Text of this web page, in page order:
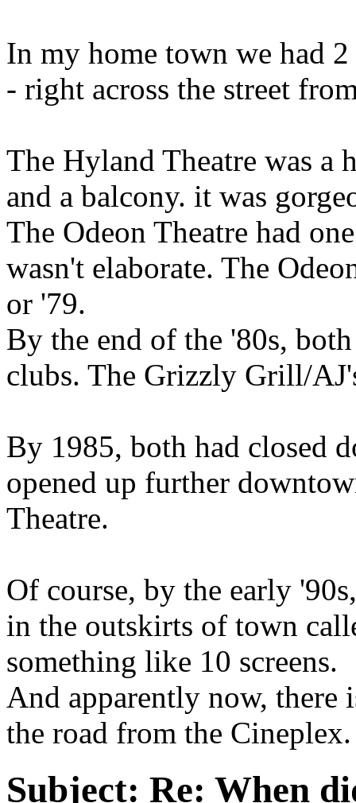
In my home town we had
- right across the street
The Hyland Theatre was a
and a balcony. it was
The Odeon Theatre had
wasn't elaborate. The
or '79.
By the end of the '80s,
clubs. The Grizzly Grill/
By 1985, both had closed
opened up further
Theatre.
Of course, by the early
in the outskirts of town
something like 10 screens.
And apparently now, there
the road from the
Subject: Re: When